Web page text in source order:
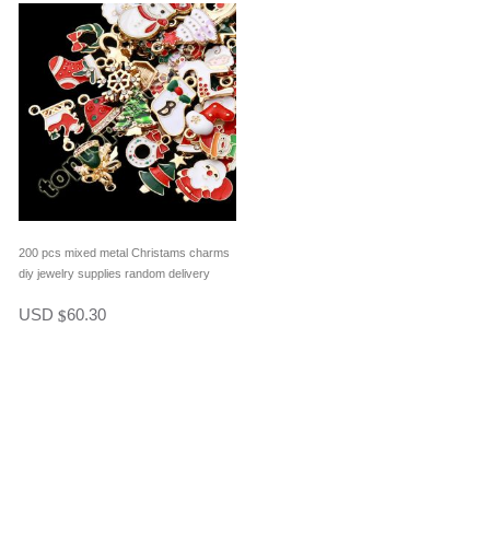
200 pcs mixed metal Christams charms
diy jewelry supplies random delivery
USD $60.30